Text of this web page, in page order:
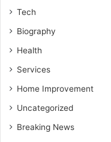
Tech
Biography
Health
Services
Home Improvement
Uncategorized
Breaking News